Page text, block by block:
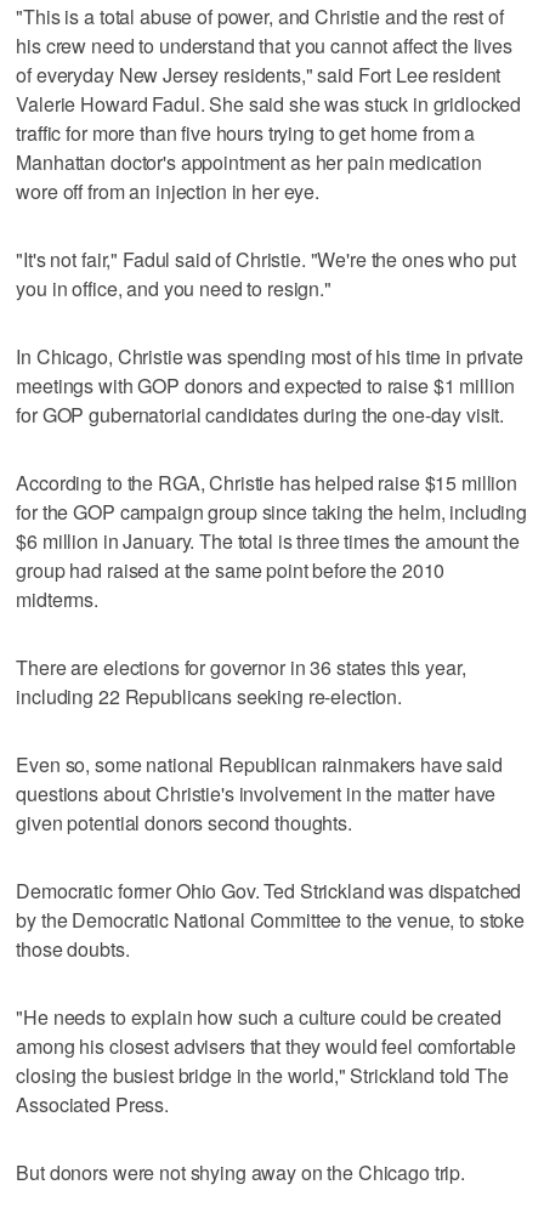
"This is a total abuse of power, and Christie and the rest of
his crew need to understand that you cannot affect the lives
of everyday New Jersey residents," said Fort Lee resident
Valerie Howard Fadul. She said she was stuck in gridlocked
traffic for more than five hours trying to get home from a
Manhattan doctor's appointment as her pain medication
wore off from an injection in her eye.
"It's not fair," Fadul said of Christie. "We're the ones who put
you in office, and you need to resign."
In Chicago, Christie was spending most of his time in private
meetings with GOP donors and expected to raise $1 million
for GOP gubernatorial candidates during the one-day visit.
According to the RGA, Christie has helped raise $15 million
for the GOP campaign group since taking the helm, including
$6 million in January. The total is three times the amount the
group had raised at the same point before the 2010
midterms.
There are elections for governor in 36 states this year,
including 22 Republicans seeking re-election.
Even so, some national Republican rainmakers have said
questions about Christie's involvement in the matter have
given potential donors second thoughts.
Democratic former Ohio Gov. Ted Strickland was dispatched
by the Democratic National Committee to the venue, to stoke
those doubts.
"He needs to explain how such a culture could be created
among his closest advisers that they would feel comfortable
closing the busiest bridge in the world," Strickland told The
Associated Press.
But donors were not shying away on the Chicago trip.